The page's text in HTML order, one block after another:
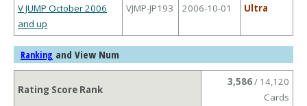
V JUMP October 2006
and up
VJMP-JP193 2006-10-01 Ultra
Ranking and View Num
Rating Score Rank
3,586/ 14,120
Cards